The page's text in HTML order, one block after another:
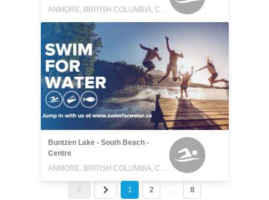
ANMORE, BRITISH COLUMBIA, CANADA
Buntzen Lake - South Beach -
Centre
ANMORE, BRITISH COLUMBIA, CANADA
1 2 … 8